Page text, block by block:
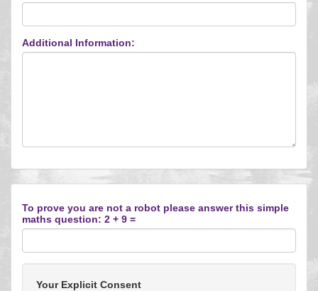
Additional Information:
To prove you are not a robot please answer this simple
maths question: 2 + 9 =
Your Explicit Consent